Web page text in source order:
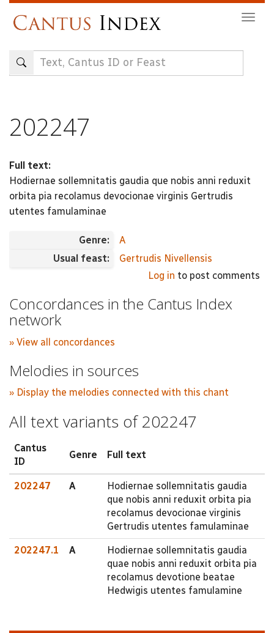
content
202247
Full text:
Hodiernae sollemnitatis gaudia que nobis anni reduxit
orbita pia recolamus devocionae virginis Gertrudis
utentes famulaminae
Genre:
A
Usual feast:
Gertrudis Nivellensis
Log in to post comments
Concordances in the Cantus Index
network
» View all concordances
Melodies in sources
» Display the melodies connected with this chant
All text variants of 202247
Cantus
ID
Genre Full text
202247 A
Hodiernae sollemnitatis gaudia
que nobis anni reduxit orbita pia
recolamus devocionae virginis
Gertrudis utentes famulaminae
202247.1 A
Hodiernae sollemnitatis gaudia
quae nobis anni reduxit orbita pia
recolamus devotione beatae
Hedwigis utentes famulamine